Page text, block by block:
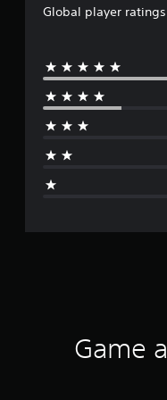
Global player ratings
Game